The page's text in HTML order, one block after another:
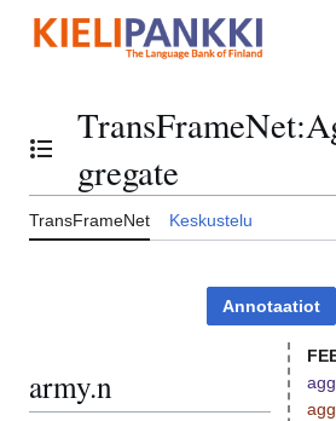
sisältöön
Vaihda sisällysluettelo
TransFrameNet:
gregate
TransFrameNet Keskustelu
Annotaatiot
army.n